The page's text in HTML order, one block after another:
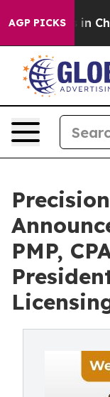
AGP PICKS
Chaos in
PMP,